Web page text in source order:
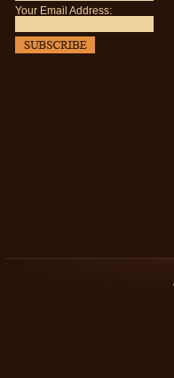
Your Email Address: